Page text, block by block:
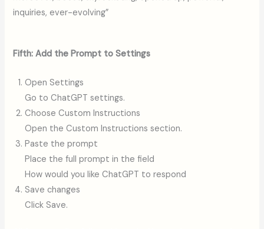
inquiries, ever-evolving”
Fifth: Add the Prompt to Settings
Open Settings
Go to ChatGPT settings.
Choose Custom Instructions
Open the Custom Instructions section.
Paste the prompt
Place the full prompt in the field
How would you like ChatGPT to respond
Save changes
Click Save.